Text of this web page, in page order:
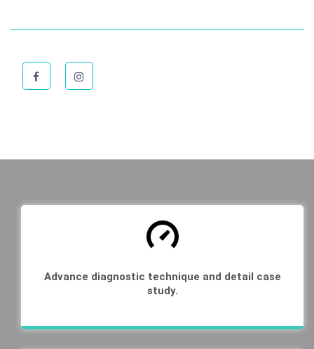
Advance diagnostic technique and detail case
study.